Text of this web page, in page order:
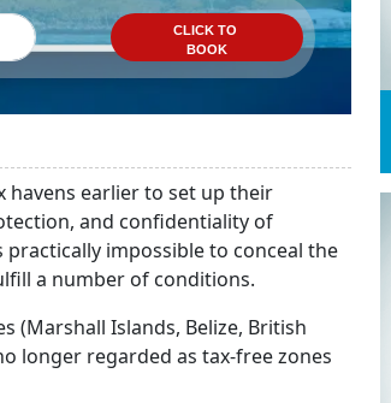
CLICK TO
BOOK
earlier to set up their
and confidentiality of
impossible to conceal the
a number of conditions.
(Marshall Islands, Belize, British
longer regarded as tax-free zones